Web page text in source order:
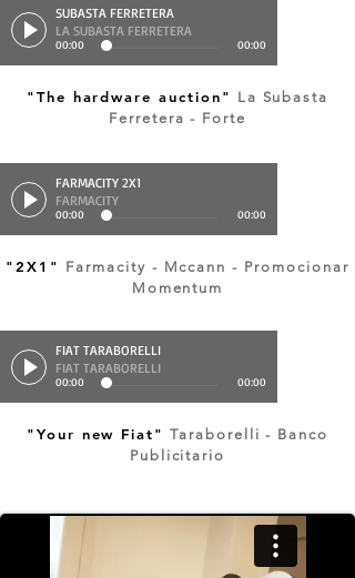
SUBASTA FERRETERA
LA SUBASTA FERRETERA
00:00 00:00
"The hardware auction" La Subasta
Ferretera - Forte
FARMACITY 2X1
FARMACITY
00:00 00:00
"2X1" Farmacity - Mccann - Promocionar
Momentum
FIAT TARABORELLI
FIAT TARABORELLI
00:00 00:00
"Your new Fiat" Taraborelli - Banco
Publicitario